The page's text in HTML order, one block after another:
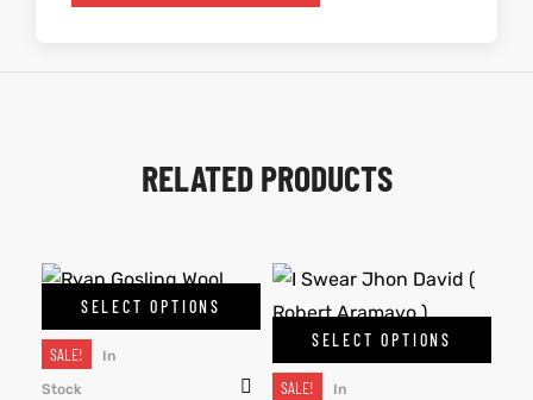
RELATED PRODUCTS
SELECT OPTIONS
SALE!
In
Stock
SELECT OPTIONS
SALE!
In